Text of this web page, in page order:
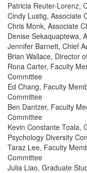
Patricia Reuter-Lorenz,
Cindy Lustig, Associate
Chris Monk, Associate
Denise Sekaquaptewa,
Jennifer Barnett, Chief
Brian Wallace, Director
Rona Carter, Faculty
Committee
Ed Chang, Faculty
Committee
Ben Dantzer, Faculty
Committee
Kevin Constante Toala,
Psychology Diversity
Taraz Lee, Faculty
Committee
Julia Liao, Graduate